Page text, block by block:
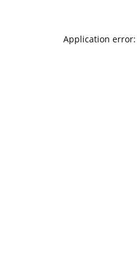
Application